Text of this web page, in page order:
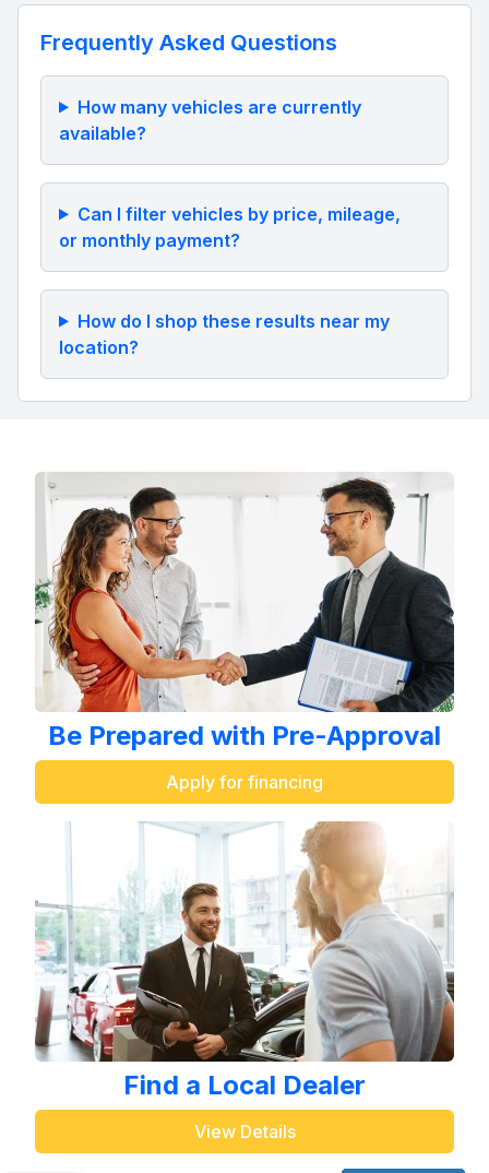
Frequently Asked Questions
How many vehicles are currently
available?
Can I filter vehicles by price, mileage,
or monthly payment?
How do I shop these results near my
location?
Be Prepared with Pre-Approval
Apply for financing
Find a Local Dealer
View Details